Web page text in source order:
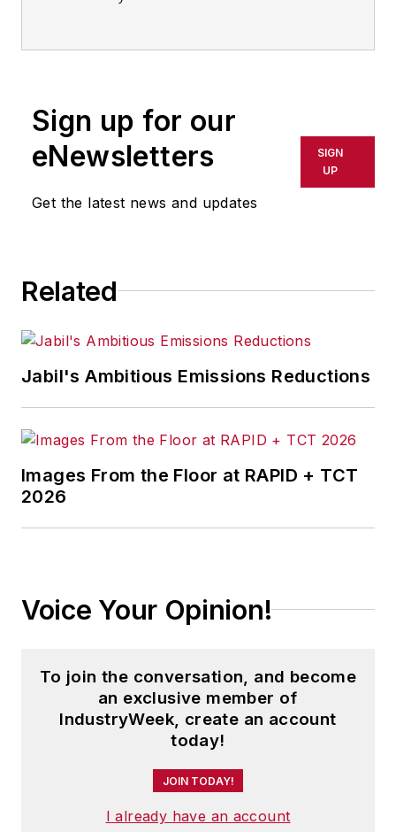
Sign up for our
eNewsletters
Get the latest news and updates
SIGN
UP
Related
Jabil's Ambitious Emissions Reductions
Images From the Floor at RAPID + TCT
2026
Voice Your Opinion!
To join the conversation, and become
an exclusive member of
IndustryWeek, create an account
today!
JOIN TODAY!
I already have an account